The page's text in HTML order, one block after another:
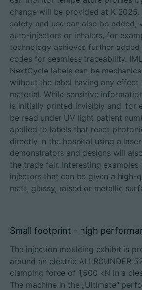
China | 中文简体
change will be provided at K
safety and use can also be added,
auto-injectors or inhalers, for
technology achieves further
codes for seamless traceability.
NextCycle labels can be
without the label having any effect
material. While sensitive
is initially printed invisibly and, for
be read under UV light patient
applied to labels that react
directly in the hospital using a
demonstrators and designs will
the trade fair. Interesting examples
injectors that can be given a high-
matt, glossy, raised or metallic
Small footprint - high
The injection moulding exhibit is
around an electric ALLROUNDER
clamping force of 1,500 kN in a
The machine in the „Ultimate“